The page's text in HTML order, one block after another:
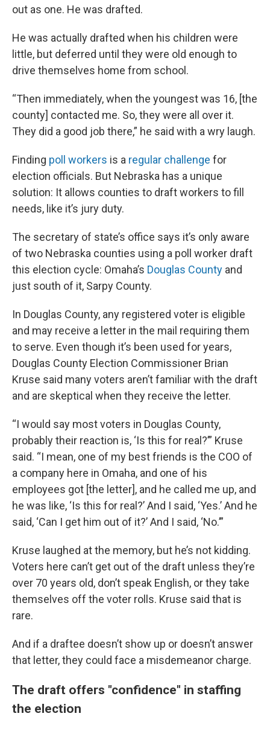
out as one. He was drafted.
He was actually drafted when his children were
little, but deferred until they were old enough to
drive themselves home from school.
“Then immediately, when the youngest was 16, [the
county] contacted me. So, they were all over it.
They did a good job there,” he said with a wry laugh.
Finding poll workers is a regular challenge for
election officials. But Nebraska has a unique
solution: It allows counties to draft workers to fill
needs, like it’s jury duty.
The secretary of state’s office says it’s only aware
of two Nebraska counties using a poll worker draft
this election cycle: Omaha’s Douglas County and
just south of it, Sarpy County.
In Douglas County, any registered voter is eligible
and may receive a letter in the mail requiring them
to serve. Even though it’s been used for years,
Douglas County Election Commissioner Brian
Kruse said many voters aren’t familiar with the draft
and are skeptical when they receive the letter.
“I would say most voters in Douglas County,
probably their reaction is, ‘Is this for real?’” Kruse
said. “I mean, one of my best friends is the COO of
a company here in Omaha, and one of his
employees got [the letter], and he called me up, and
he was like, ‘Is this for real?’ And I said, ‘Yes.’ And he
said, ‘Can I get him out of it?’ And I said, ‘No.’”
Kruse laughed at the memory, but he’s not kidding.
Voters here can’t get out of the draft unless they’re
over 70 years old, don’t speak English, or they take
themselves off the voter rolls. Kruse said that is
rare.
And if a draftee doesn’t show up or doesn’t answer
that letter, they could face a misdemeanor charge.
The draft offers "confidence" in staffing
the election